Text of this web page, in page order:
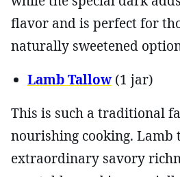
flavor and is perfect for
naturally sweetened
Lamb Tallow(1 jar)
This is such a traditional
nourishing cooking. Lamb
extraordinary savory